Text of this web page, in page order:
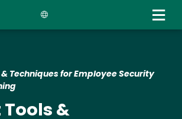
& Techniques for Employee Security
Tools &